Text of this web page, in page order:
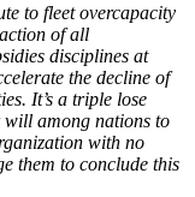
to fleet overcapacity
of all
disciplines at
the decline of
It’s a triple lose
will among nations to
with no
them to conclude this